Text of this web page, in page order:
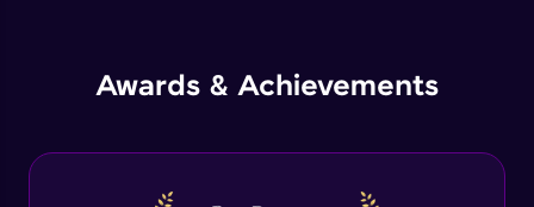
Awards & Achievements
Wake Word Detection (NLP)
Expert Module